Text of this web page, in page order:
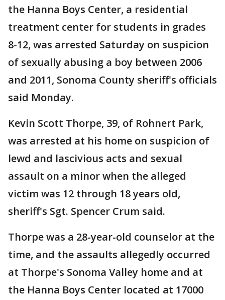
the Hanna Boys Center, a residential
treatment center for students in grades
8-12, was arrested Saturday on suspicion
of sexually abusing a boy between 2006
and 2011, Sonoma County sheriff's officials
said Monday.
Kevin Scott Thorpe, 39, of Rohnert Park,
was arrested at his home on suspicion of
lewd and lascivious acts and sexual
assault on a minor when the alleged
victim was 12 through 18 years old,
sheriff's Sgt. Spencer Crum said.
Thorpe was a 28-year-old counselor at the
time, and the assaults allegedly occurred
at Thorpe's Sonoma Valley home and at
the Hanna Boys Center located at 17000